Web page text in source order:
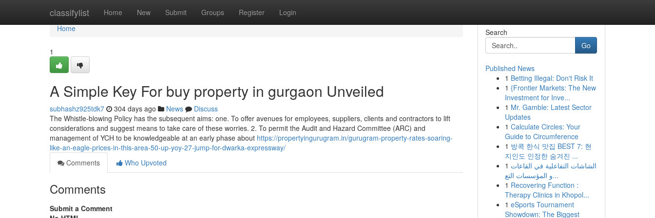
classifylist Home New Submit Groups Register Login
Home
Home
1
A Simple Key For buy property in gurgaon Unveiled
subhashz925tdk7 304 days ago News
Discuss
The Whistle-blowing Policy has the subsequent aims: one. To offer avenues for employees, suppliers, clients and contractors to lift
considerations and suggest means to take care of these worries. 2. To permit the Audit and Hazard Committee (ARC) and
management of YCH to be knowledgeable at an early phase about https://propertyingurugram.in/gurugram-property-rates-soaring-
like-an-eagle-prices-in-this-area-50-up-yoy-27-jump-for-dwarka-expressway/
Comments
Who Upvoted
Comments
Submit a Comment
Search
Go
Published News
1 Betting Illegal: Don't Risk It
1 {Frontier Markets: The New
Investment for Inve...
1 Mr. Gamble: Latest Sector
Updates
1 Calculate Circles: Your
Guide to Circumference
1 방콕 한식 맛집 BEST 7: 현
지인도 인정한 숨겨진 ...
1 الشاشات التفاعلية في القاعات
و المؤسسات التع...
1 Recovering Function :
Therapy Clinics in Khopol...
1 eSports Tournament
Showdown: The Biggest